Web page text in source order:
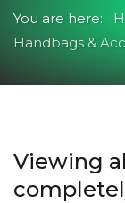
You are here:
Handbags &
Viewing